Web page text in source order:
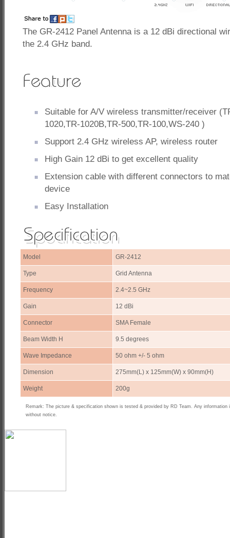
The GR-2412 Panel Antenna is a 12 dBi directional
the 2.4 GHz band.
Suitable for A/V wireless transmitter/receiver
1020,TR-1020B,TR-500,TR-100,WS-240 )
Support 2.4 GHz wireless AP, wireless router
High Gain 12 dBi to get excellent quality
Extension cable with different connectors to
device
Easy Installation
Model GR-2412
Type Grid Antenna
Frequency 2.4~2.5 GHz
Gain 12 dBi
Connector SMA Female
Beam Width H 9.5 degrees
Wave Impedance 50 ohm +/- 5 ohm
Dimension 275mm(L) x 125mm(W) x 90mm(H)
Weight 200g
Remark: The picture & specification shown is tested & provided by RD Team. Any information
without notice.